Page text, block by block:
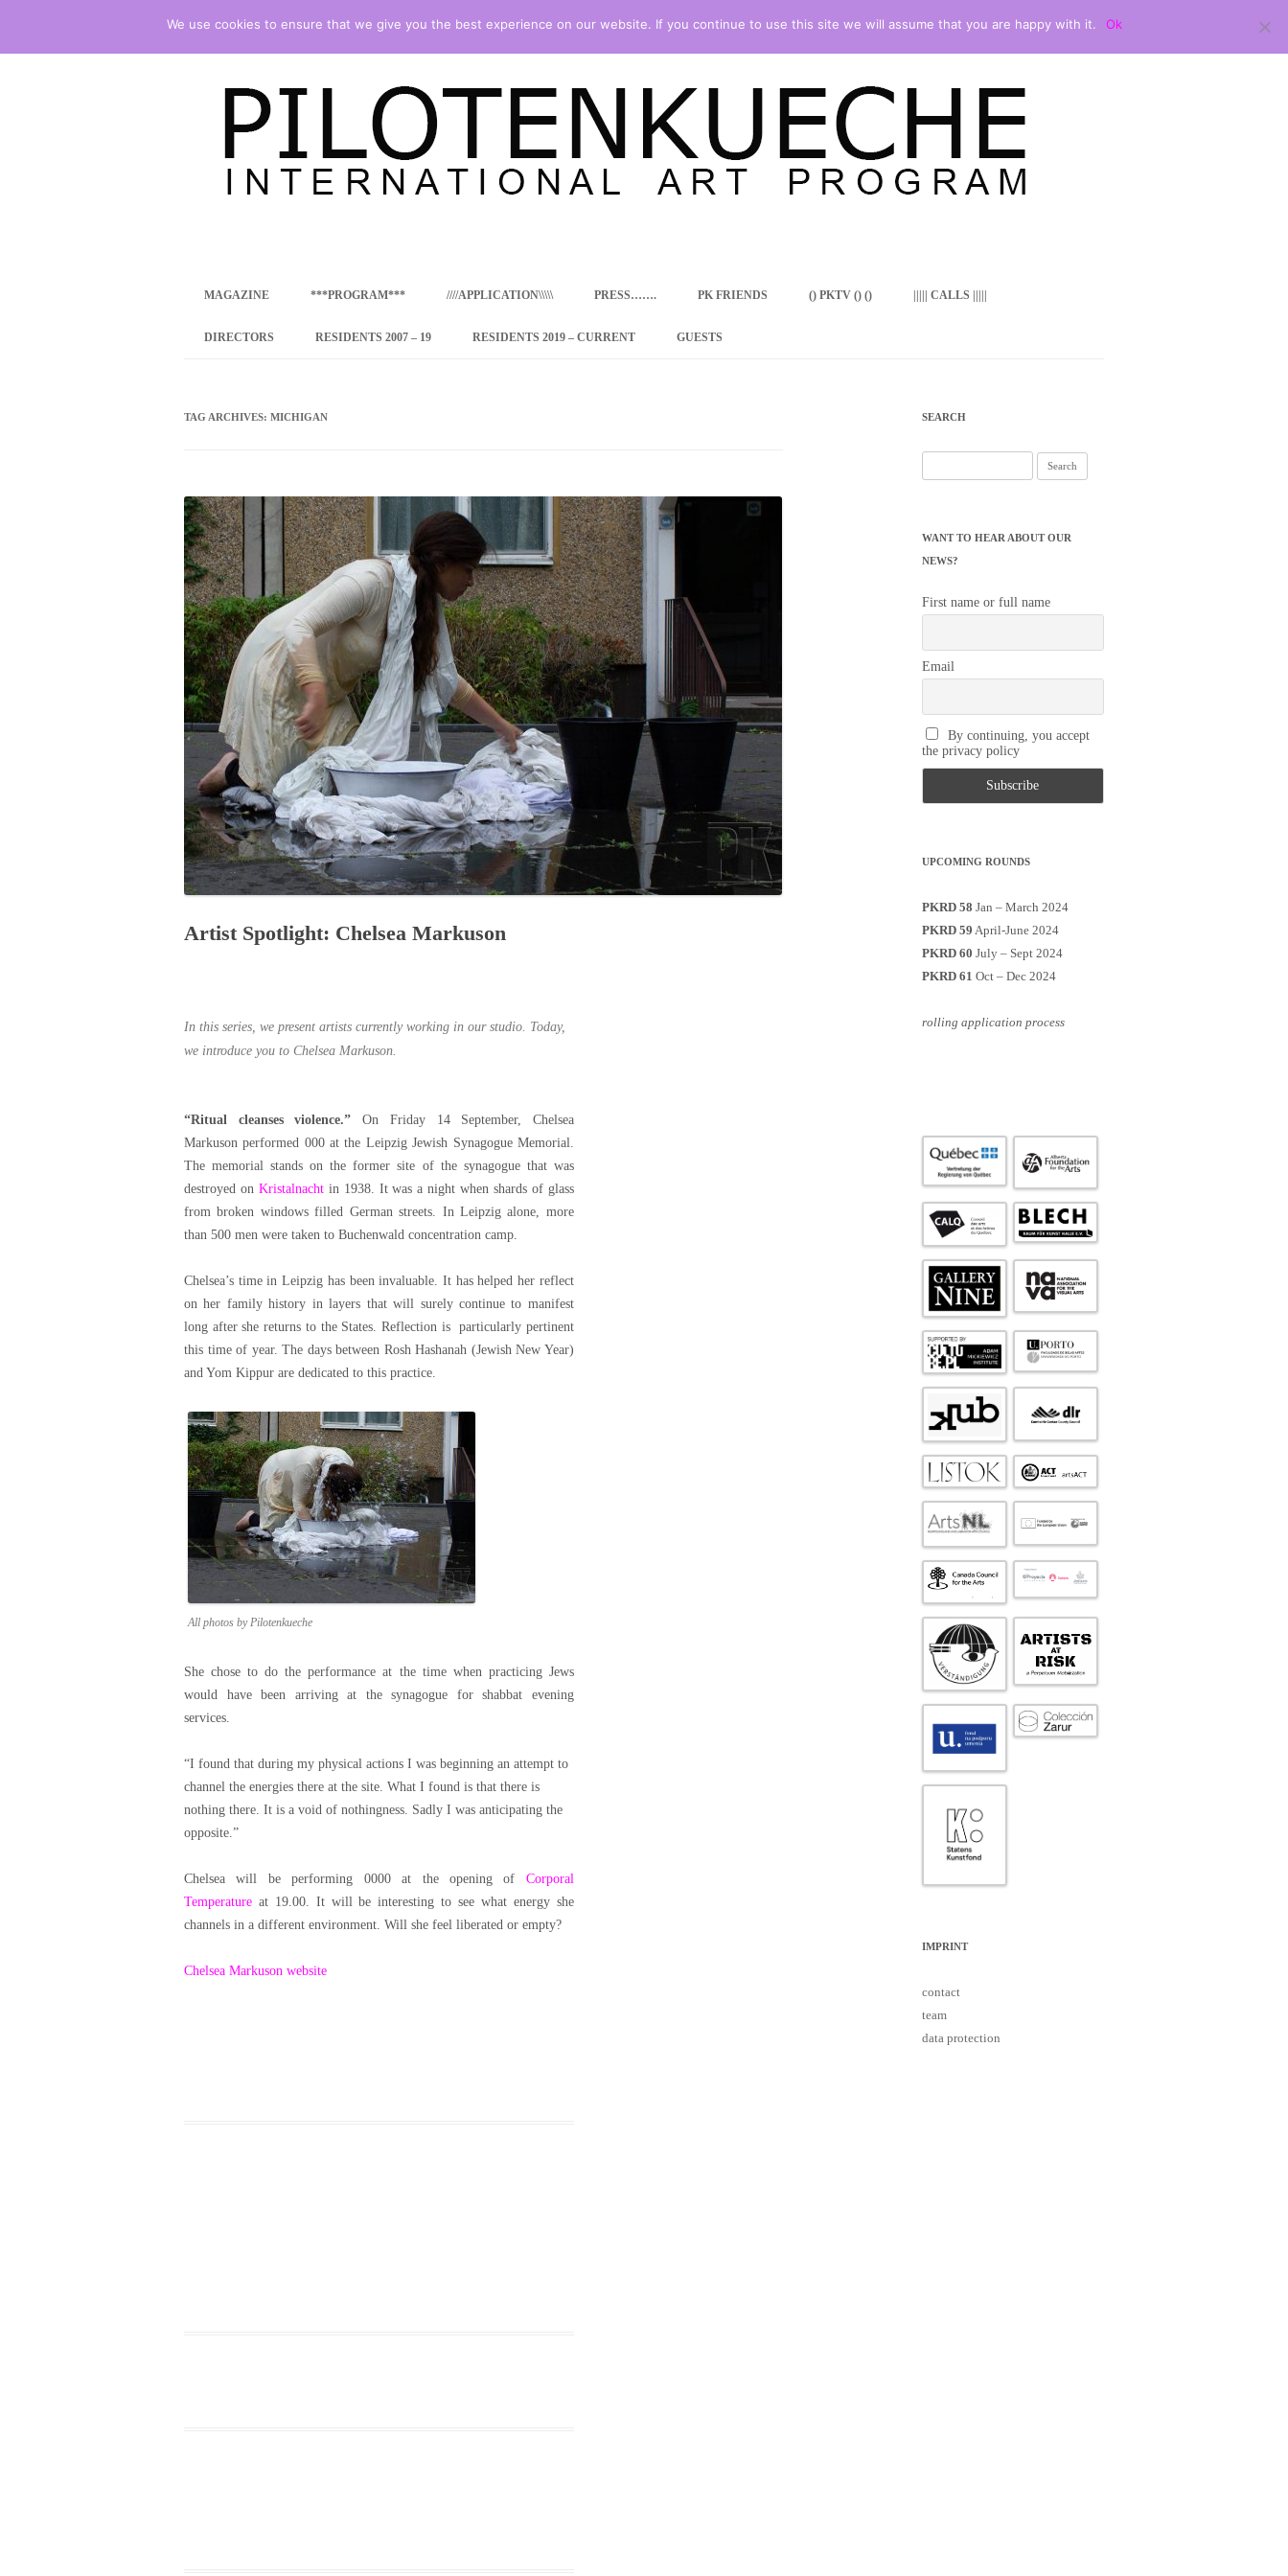
content
MAGAZINE ***PROGRAM***
CONCEPT
PROGRAM – ZEITZ
PKRD 51 SPECIAL PROGRAM –
SUPPORT FOR ARTISTS FROM
UKRAINE, BELARUS, RUSSIA
LOCAL PARTICIPANTS
PROGRAM
INTERNATIONAL INTERNSHIP
PROGRAM
EMERGING CURATOR
PROGRAM
REMOTE CULTURE JOURNALISM
INTERNSHIP
////APPLICATION\\\\\ PRESS……. PK FRIENDS () PKTV () () ||||| CALLS |||||
DIRECTORS RESIDENTS 2007 – 19 RESIDENTS 2019 – CURRENT GUESTS
TAG ARCHIVES: MICHIGAN
Artist Spotlight: Chelsea Markuson
In this series, we present artists currently working in our studio. Today,
we introduce you to Chelsea Markuson.
“Ritual cleanses violence.” On Friday 14 September, Chelsea
Markuson performed 000 at the Leipzig Jewish Synagogue Memorial.
The memorial stands on the former site of the synagogue that was
destroyed on Kristalnachtin 1938. It was a night when shards of glass
from broken windows filled German streets. In Leipzig alone, more
than 500 men were taken to Buchenwald concentration camp.
Chelsea’s time in Leipzig has been invaluable. It has helped her reflect
on her family history in layers that will surely continue to manifest
long after she returns to the States. Reflection is particularly pertinent
this time of year. The days between Rosh Hashanah (Jewish New Year)
and Yom Kippur are dedicated to this practice.
All photos by Pilotenkueche
She chose to do the performance at the time when practicing Jews
would have been arriving at the synagogue for shabbat evening
services.
“I found that during my physical actions I was beginning an attempt to
channel the energies there at the site. What I found is that there is
nothing there. It is a void of nothingness. Sadly I was anticipating the
opposite.”
Chelsea will be performing 0000 at the opening of Corporal
Temperature at 19.00. It will be interesting to see what energy she
channels in a different environment. Will she feel liberated or empty?
Chelsea Markuson website
SEARCH
for:
WANT TO HEAR ABOUT OUR
NEWS?
First name or full name
Email
By continuing, you accept
the privacy policy
UPCOMING ROUNDS
PKRD 58 Jan – March 2024
PKRD 59 April-June 2024
PKRD 60 July – Sept 2024
PKRD 61 Oct – Dec 2024
rolling application process
IMPRINT
contact
team
data protection
We use cookies to ensure that we give you the best experience on our website. If you continue to use this site we will assume that you are happy with it. Ok